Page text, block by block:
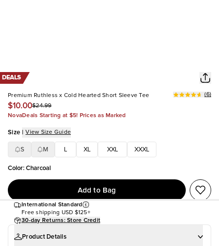
DEALS
Premium Ruthless x Cold Hearted Short Sleeve Tee
$10.00$24.99
(6)
NovaDeals Starting at $5! Prices as Marked
Size | View Size Guide
S M XL XXL XXXL
Color:Charcoal
Add to Bag
International Standard
Free shipping USD $125+
30-day Returns: Store Credit
Product Details